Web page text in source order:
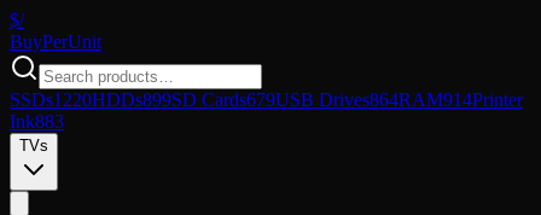
$/
BuyPerUnit
SSDs1220HDDs899SD Cards679USB Drives864RAM914Printer
Ink883
TVs